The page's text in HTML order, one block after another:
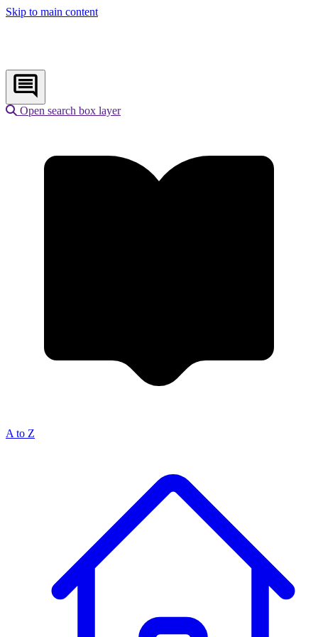
Skip to main content
Open search box layer
A to Z